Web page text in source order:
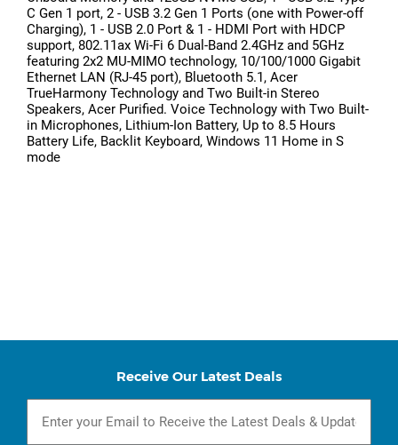
C Gen 1 port, 2 - USB 3.2 Gen 1 Ports (one with Power-off
Charging), 1 - USB 2.0 Port & 1 - HDMI Port with HDCP
support, 802.11ax Wi-Fi 6 Dual-Band 2.4GHz and 5GHz
featuring 2x2 MU-MIMO technology, 10/100/1000 Gigabit
Ethernet LAN (RJ-45 port), Bluetooth 5.1, Acer
TrueHarmony Technology and Two Built-in Stereo
Speakers, Acer Purified. Voice Technology with Two Built-
in Microphones, Lithium-Ion Battery, Up to 8.5 Hours
Battery Life, Backlit Keyboard, Windows 11 Home in S
mode
Receive Our Latest Deals